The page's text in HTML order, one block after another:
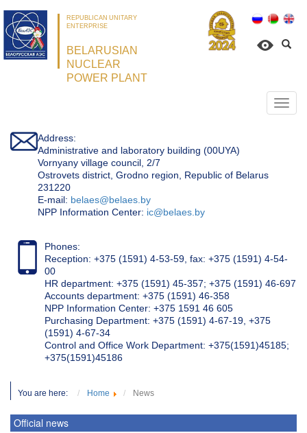
REPUBLICAN UNITARY
ENTERPRISE
BELARUSIAN
NUCLEAR
POWER PLANT
Address:
Administrative and laboratory building (00UYA)
Vornyany village council, 2/7
Ostrovets district, Grodno region, Republic of Belarus
231220
Е-mail: belaes@belaes.by
NPP Information Center: ic@belaes.by
Phones:
Reception: +375 (1591) 4-53-59, fax: +375 (1591) 4-54-
00
HR department: +375 (1591) 45-357; +375 (1591) 46-697
Accounts department: +375 (1591) 46-358
NPP Information Center: +375 1591 46 605
Purchasing Department: +375 (1591) 4-67-19, +375
(1591) 4-67-34
Control and Office Work Department: +375(1591)45185;
+375(1591)45186
You are here: Home News
Official news